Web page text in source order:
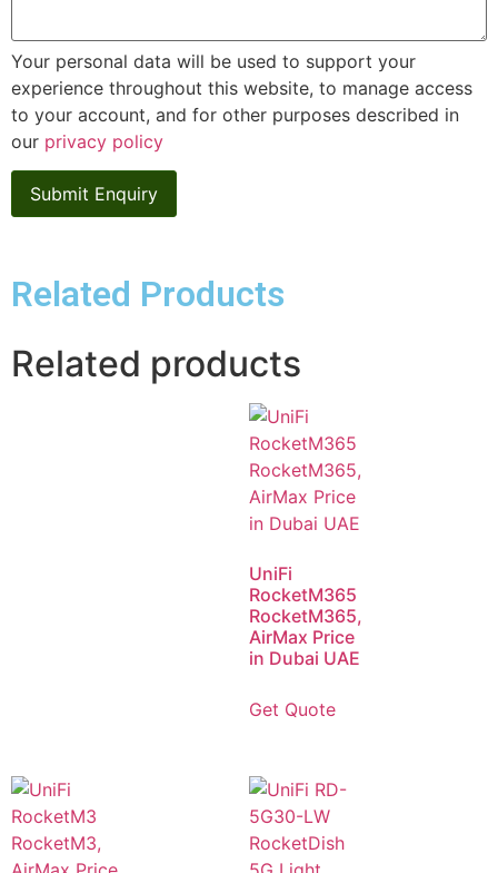
Your personal data will be used to support your
experience throughout this website, to manage access
to your account, and for other purposes described in
our privacy policy
Related Products
Related products
UniFi
RocketM365
RocketM365,
AirMax Price
in Dubai UAE
Get Quote